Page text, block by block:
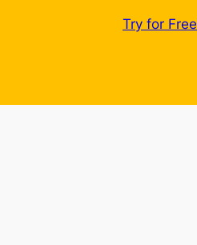
Try for Free